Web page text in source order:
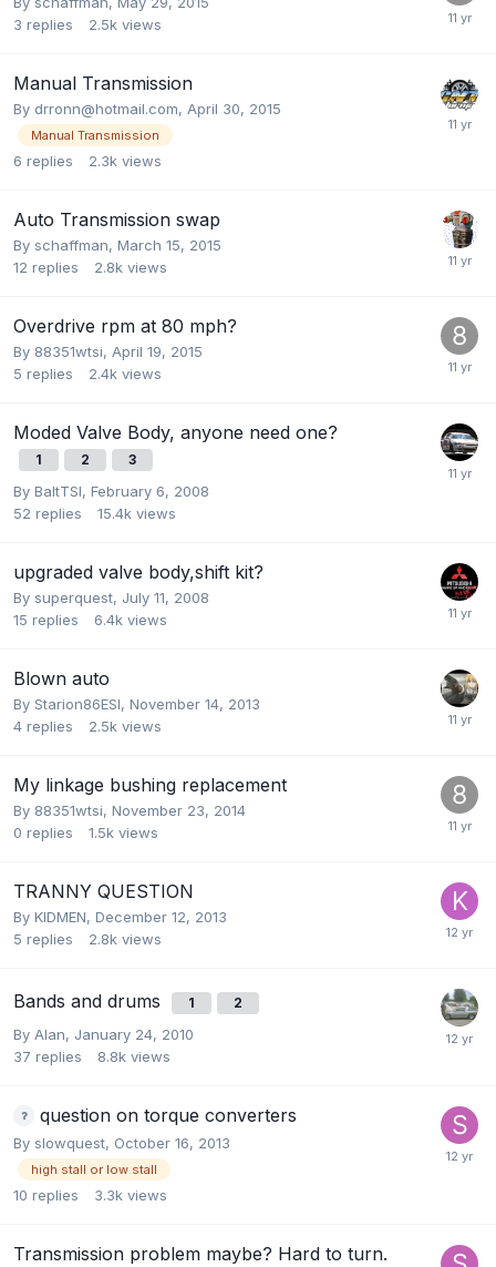
3 replies 2.5k views
Manual Transmission
By drronn@hotmail.com, April 30, 2015
Manual Transmission
6 replies 2.3k views
Auto Transmission swap
By schaffman, March 15, 2015
12 replies 2.8k views
Overdrive rpm at 80 mph?
By 88351wtsi, April 19, 2015
5 replies 2.4k views
Moded Valve Body, anyone need one?
1 2 3
By BaltTSI, February 6, 2008
52 replies 15.4k views
upgraded valve body,shift kit?
By superquest, July 11, 2008
15 replies 6.4k views
Blown auto
By Starion86ESI, November 14, 2013
4 replies 2.5k views
My linkage bushing replacement
By 88351wtsi, November 23, 2014
0 replies 1.5k views
TRANNY QUESTION
By KIDMEN, December 12, 2013
5 replies 2.8k views
Bands and drums 1 2
By Alan, January 24, 2010
37 replies 8.8k views
question on torque converters
By slowquest, October 16, 2013
high stall or low stall
10 replies 3.3k views
Transmission problem maybe? Hard to turn.